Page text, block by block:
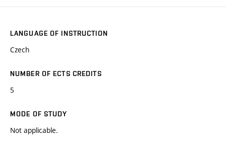
LANGUAGE OF INSTRUCTION
Czech
NUMBER OF ECTS CREDITS
5
MODE OF STUDY
Not applicable.